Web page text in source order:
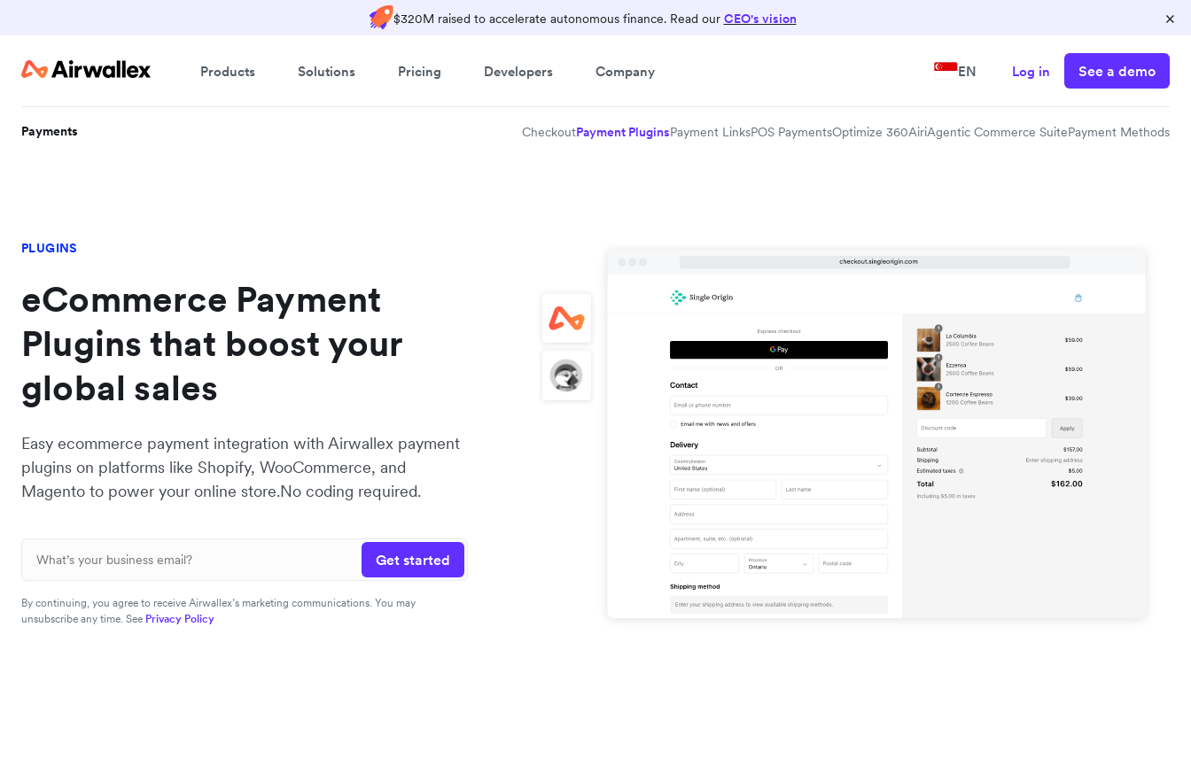
$320M raised to accelerate autonomous finance. Read our CEO's vision ×
Products Solutions Pricing Developers Company EN Log in See a demo
Payments CheckoutPayment PluginsPayment LinksPOS PaymentsOptimize 360AiriAgentic Commerce SuitePayment Methods
PLUGINS
eCommerce Payment
Plugins that boost your
global sales
Easy ecommerce payment integration with Airwallex payment
plugins on platforms like Shopify, WooCommerce, and
Magento to power your online store.No coding required.
Get started
By continuing, you agree to receive Airwallex’s marketing communications. You may
unsubscribe any time. See Privacy Policy